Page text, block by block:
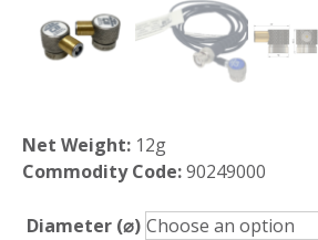
Net Weight: 12g
Commodity Code:90249000
Diameter (⌀)